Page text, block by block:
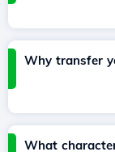
Why transfer
What